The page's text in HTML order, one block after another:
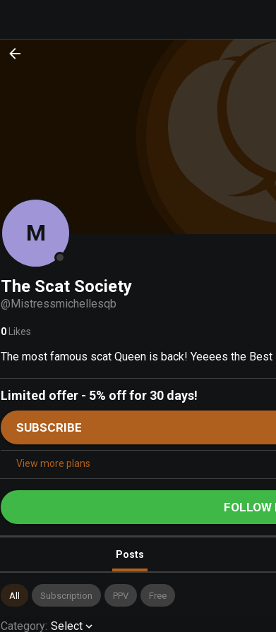
M
The Scat Society
@Mistressmichellesqb
0 Likes
The most famous scat Queen is back! Yeeees the Best
Limited offer - 5% off for 30 days!
SUBSCRIBE
View more plans
FOLLOW
Posts
All Subscription PPV Free
Category: Select